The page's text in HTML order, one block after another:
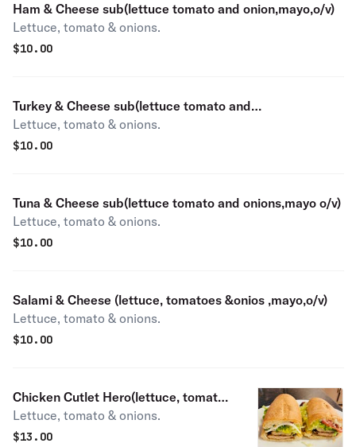
Ham & Cheese sub(lettuce tomato and onion,mayo,o/v)
Lettuce, tomato & onions.
$10.00
Turkey & Cheese sub(lettuce tomato and
onion,mayo,o/v)
Lettuce, tomato & onions.
$10.00
Tuna & Cheese sub(lettuce tomato and onions,mayo o/v)
Lettuce, tomato & onions.
$10.00
Salami & Cheese (lettuce, tomatoes &onios ,mayo,o/v)
Lettuce, tomato & onions.
$10.00
Chicken Cutlet Hero(lettuce, tomato
&onios )
Lettuce, tomato & onions.
$13.00